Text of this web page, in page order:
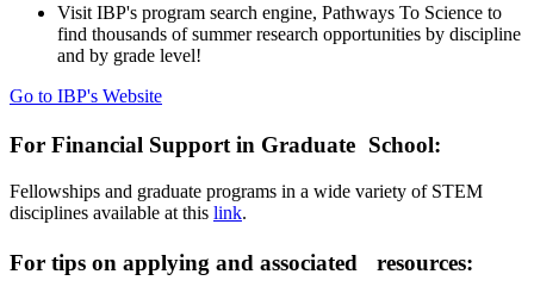
Visit IBP's program search engine, Pathways To Science to
find thousands of summer research opportunities by discipline
and by grade level!
Go to IBP's Website
For Financial Support in Graduate School:
Fellowships and graduate programs in a wide variety of STEM
disciplines available at this link.
For tips on applying and associated resources: